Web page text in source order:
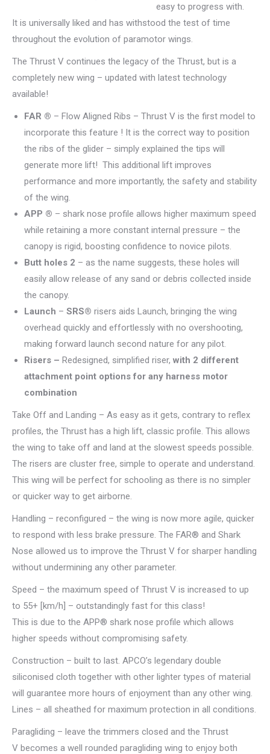
easy to progress with.
It is universally liked and has withstood the test of time
throughout the evolution of paramotor wings.
The Thrust V continues the legacy of the Thrust, but is a
completely new wing – updated with latest technology
available!
FAR ® – Flow Aligned Ribs – Thrust V is the first model to
incorporate this feature ! It is the correct way to position
the ribs of the glider – simply explained the tips will
generate more lift! This additional lift improves
performance and more importantly, the safety and stability
of the wing.
APP ® – shark nose profile allows higher maximum speed
while retaining a more constant internal pressure – the
canopy is rigid, boosting confidence to novice pilots.
Butt holes 2 – as the name suggests, these holes will
easily allow release of any sand or debris collected inside
the canopy.
Launch – SRS® risers aids Launch, bringing the wing
overhead quickly and effortlessly with no overshooting,
making forward launch second nature for any pilot.
Risers – Redesigned, simplified riser, with 2 different
attachment point options for any harness motor
combination
Take Off and Landing – As easy as it gets, contrary to reflex
profiles, the Thrust has a high lift, classic profile. This allows
the wing to take off and land at the slowest speeds possible.
The risers are cluster free, simple to operate and understand.
This wing will be perfect for schooling as there is no simpler
or quicker way to get airborne.
Handling – reconfigured – the wing is now more agile, quicker
to respond with less brake pressure. The FAR® and Shark
Nose allowed us to improve the Thrust V for sharper handling
without undermining any other parameter.
Speed – the maximum speed of Thrust V is increased to up
to 55+ [km/h] – outstandingly fast for this class!
This is due to the APP® shark nose profile which allows
higher speeds without compromising safety.
Construction – built to last. APCO’s legendary double
siliconised cloth together with other lighter types of material
will guarantee more hours of enjoyment than any other wing.
Lines – all sheathed for maximum protection in all conditions.
Paragliding – leave the trimmers closed and the Thrust
V becomes a well rounded paragliding wing to enjoy both